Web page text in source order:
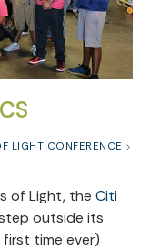
LIGHT CONFERENCE
of Light, the Citi
outside its
time ever)